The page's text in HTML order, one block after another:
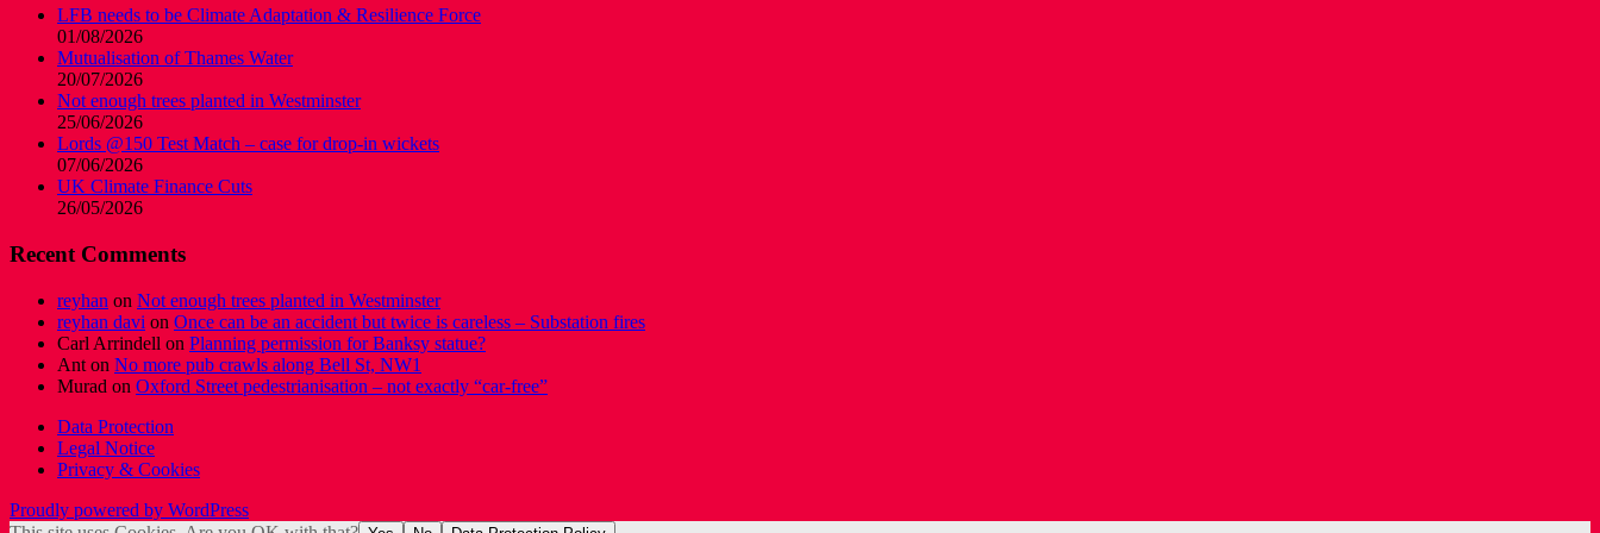
LFB needs to be Climate Adaptation & Resilience Force
01/08/2026
Mutualisation of Thames Water
20/07/2026
Not enough trees planted in Westminster
25/06/2026
Lords @150 Test Match – case for drop-in wickets
07/06/2026
UK Climate Finance Cuts
26/05/2026
Recent Comments
reyhan on Not enough trees planted in Westminster
reyhan davi on Once can be an accident but twice is careless – Substation fires
Carl Arrindell on Planning permission for Banksy statue?
Ant on No more pub crawls along Bell St, NW1
Murad on Oxford Street pedestrianisation – not exactly “car-free”
Data Protection
Legal Notice
Privacy & Cookies
Proudly powered by WordPress